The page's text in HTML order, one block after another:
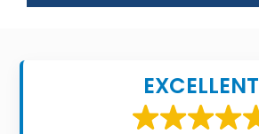
About
Seller’s
Checklist
EXCELLENT